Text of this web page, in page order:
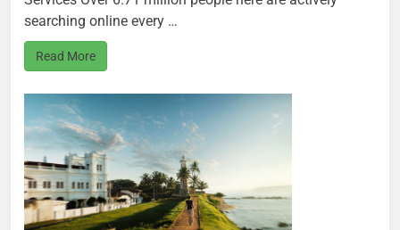
searching online every …
Read More